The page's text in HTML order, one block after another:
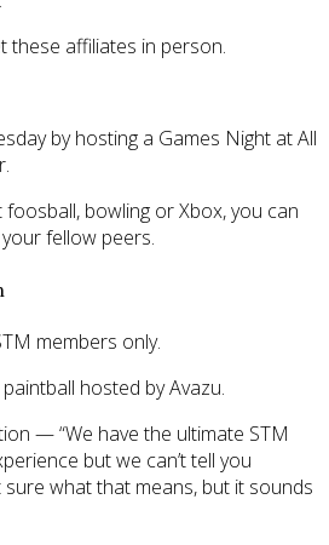
these affiliates in person.
by hosting a Games Night at All
bowling or Xbox, you can
fellow peers.
members only.
hosted by Avazu.
— “We have the ultimate STM
but we can’t tell you
sure what that means, but it sounds